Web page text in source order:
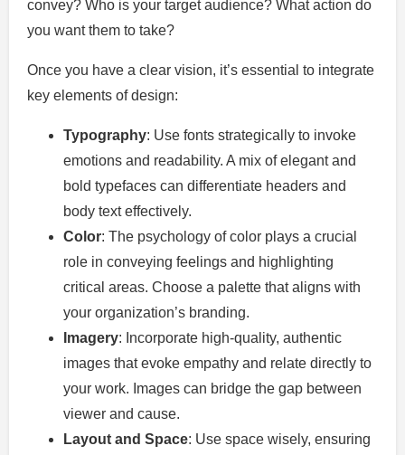
convey? Who is your target audience? What action do
you want them to take?
Once you have a clear vision, it’s essential to integrate
key elements of design:
Typography: Use fonts strategically to invoke
emotions and readability. A mix of elegant and
bold typefaces can differentiate headers and
body text effectively.
Color: The psychology of color plays a crucial
role in conveying feelings and highlighting
critical areas. Choose a palette that aligns with
your organization’s branding.
Imagery: Incorporate high-quality, authentic
images that evoke empathy and relate directly to
your work. Images can bridge the gap between
viewer and cause.
Layout and Space: Use space wisely, ensuring